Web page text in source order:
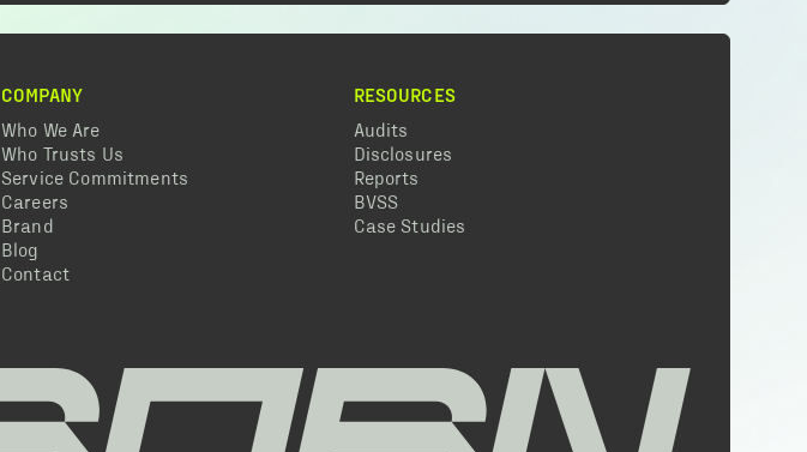
COMPANY
Who We Are
Who Trusts Us
Service Commitments
Careers
Brand
Blog
Contact
RESOURCES
Audits
Disclosures
Reports
BVSS
Case Studies